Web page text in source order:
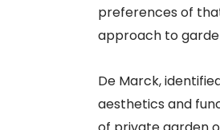
preferences of
approach to
De Marck,
aesthetics and